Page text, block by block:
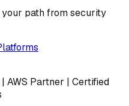
path from security
AWS Partner | Certified